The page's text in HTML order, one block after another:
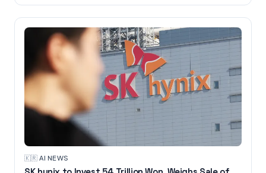
🇰🇷·AI NEWS